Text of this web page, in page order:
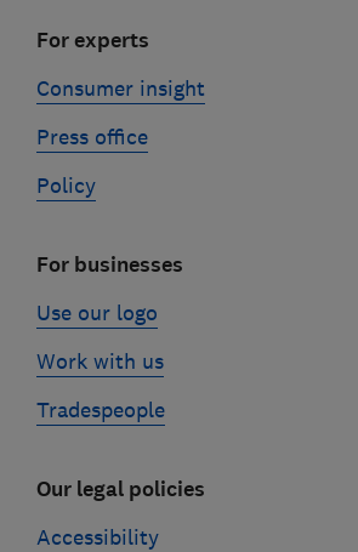
For experts
Consumer insight
Press office
Policy
For businesses
Use our logo
Work with us
Tradespeople
Our legal policies
Accessibility